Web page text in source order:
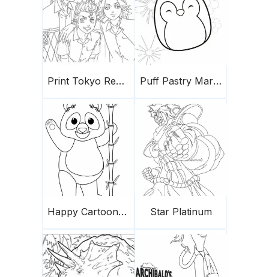
Print Tokyo Revengers Puff Pastry Marshmallows
Happy Cartoon Panda Star Platinum